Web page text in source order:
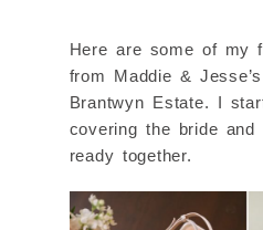
Here are some of my
from Maddie &
Brantwyn Estate. I
covering the bride and
ready together.